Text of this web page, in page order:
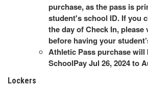
purchase, as the pass is
student's school ID. If you
the day of Check In,
before having your
Athletic Pass purchase will
SchoolPay Jul 26, 2024 to
Lockers